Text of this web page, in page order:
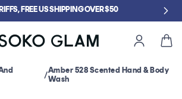
FREE US SHIPPING OVER $50
Cart
Amber 528 Scented Hand & Body
Wash